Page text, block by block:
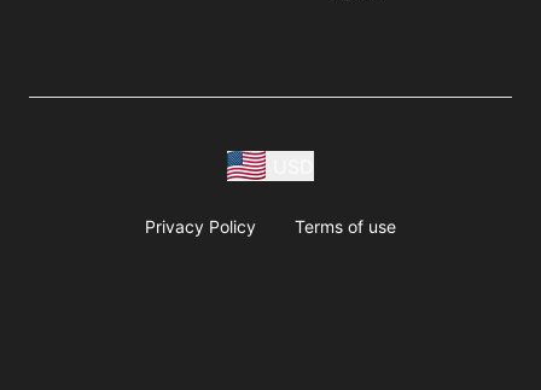
Privacy Policy Terms of use